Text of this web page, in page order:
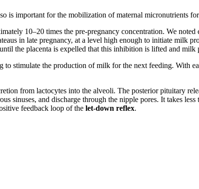
is important for the mobilization of maternal micronutrients
10–20 times the pre-pregnancy concentration. We noted
in late pregnancy, at a level high enough to initiate milk
the placenta is expelled that this inhibition is lifted and milk
stimulate the production of milk for the next feeding. With
from lactocytes into the alveoli. The posterior pituitary
sinuses, and discharge through the nipple pores. It takes
feedback loop of the let-down reflex.